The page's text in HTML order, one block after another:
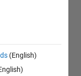
(English)